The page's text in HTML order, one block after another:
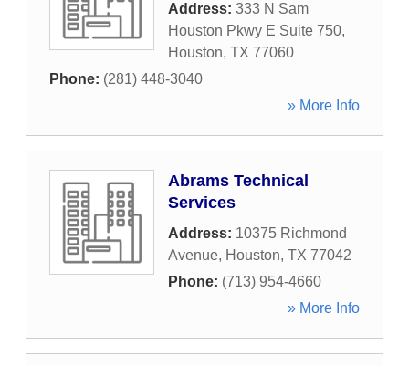
Address: 333 N Sam
Houston Pkwy E Suite 750,
Houston, TX 77060
Phone: (281) 448-3040
» More Info
Abrams Technical
Services
Address: 10375 Richmond
Avenue, Houston, TX 77042
Phone: (713) 954-4660
» More Info